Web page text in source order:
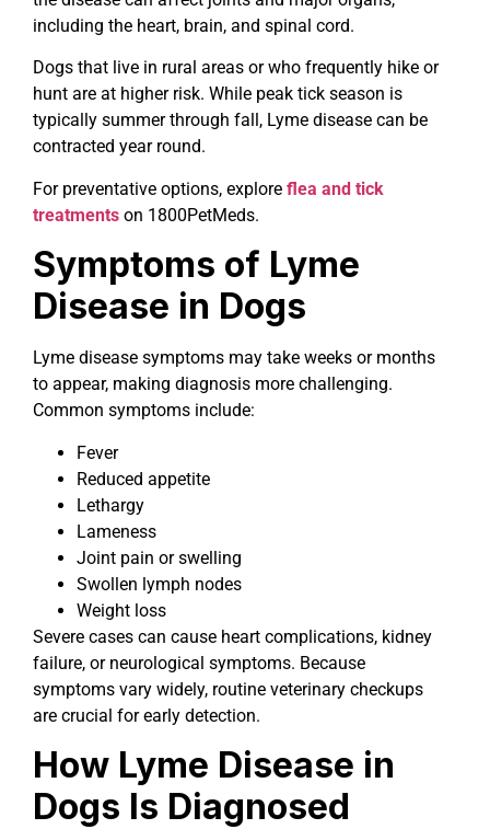
including the heart, brain, and spinal cord.
Dogs that live in rural areas or who frequently hike or
hunt are at higher risk. While peak tick season is
typically summer through fall, Lyme disease can be
contracted year round.
For preventative options, explore flea and tick
treatments on 1800PetMeds.
Symptoms of Lyme
Disease in Dogs
Lyme disease symptoms may take weeks or months
to appear, making diagnosis more challenging.
Common symptoms include:
Fever
Reduced appetite
Lethargy
Lameness
Joint pain or swelling
Swollen lymph nodes
Weight loss
Severe cases can cause heart complications, kidney
failure, or neurological symptoms. Because
symptoms vary widely, routine veterinary checkups
are crucial for early detection.
How Lyme Disease in
Dogs Is Diagnosed